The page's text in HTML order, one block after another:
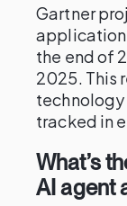
Gartner
the end of
2025. This
technology
tracked in
What’s
AI agent